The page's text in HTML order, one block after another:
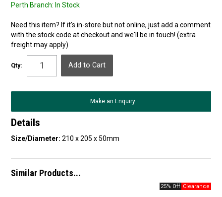
Perth Branch: In Stock
Need this item? If it's in-store but not online, just add a comment
with the stock code at checkout and we'll be in touch! (extra
freight may apply)
Qty:
Make an Enquiry
Details
Size/Diameter: 210 x 205 x 50mm
Similar Products...
25% Off